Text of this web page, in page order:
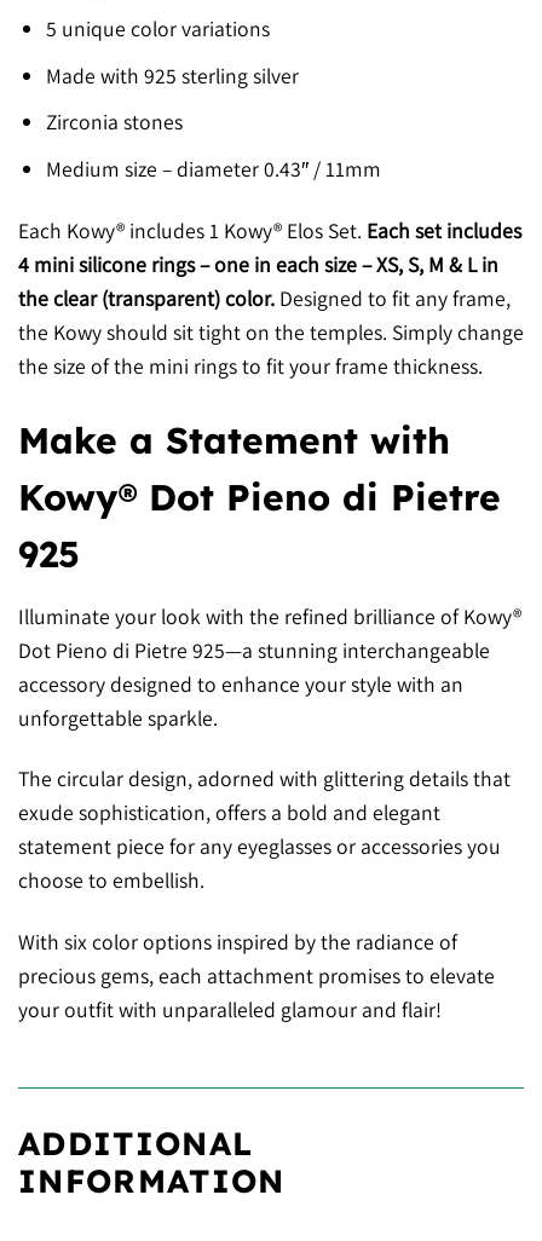
5 unique color variations
Made with 925 sterling silver
Zirconia stones
Medium size –diameter 0.43″ / 11mm
Each Kowy® includes 1 Kowy® Elos Set. Each set includes
4 mini silicone rings – one in each size – XS, S, M & L in
the clear (transparent) color. Designed to fit any frame,
the Kowy should sit tight on the temples. Simply change
the size of the mini rings to fit your frame thickness.
Make a Statement with
Kowy® Dot Pieno di Pietre
925
Illuminate your look with the refined brilliance of Kowy®
Dot Pieno di Pietre 925—a stunning interchangeable
accessory designed to enhance your style with an
unforgettable sparkle.
The circular design, adorned with glittering details that
exude sophistication, offers a bold and elegant
statement piece for any eyeglasses or accessories you
choose to embellish.
With six color options inspired by the radiance of
precious gems, each attachment promises to elevate
your outfit with unparalleled glamour and flair!
ADDITIONAL
INFORMATION